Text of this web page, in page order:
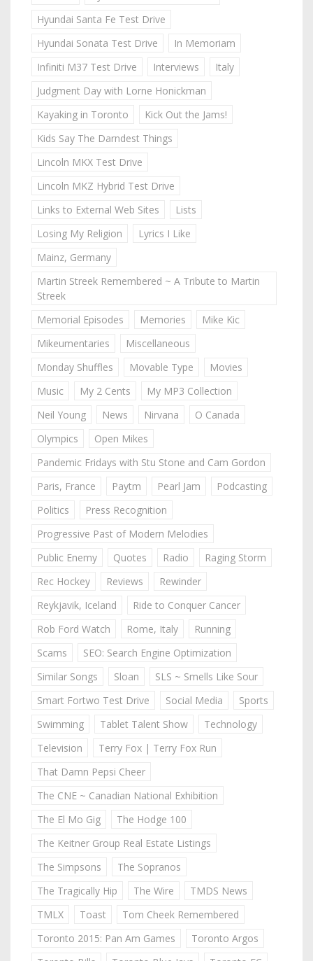
Hyundai Santa Fe Test Drive
Hyundai Sonata Test Drive
In Memoriam
Infiniti M37 Test Drive
Interviews
Italy
Judgment Day with Lorne Honickman
Kayaking in Toronto
Kick Out the Jams!
Kids Say The Darndest Things
Lincoln MKX Test Drive
Lincoln MKZ Hybrid Test Drive
Links to External Web Sites
Lists
Losing My Religion
Lyrics I Like
Mainz, Germany
Martin Streek Remembered ~ A Tribute to Martin
Streek
Memorial Episodes
Memories
Mike Kic
Mikeumentaries
Miscellaneous
Monday Shuffles
Movable Type
Movies
Music
My 2 Cents
My MP3 Collection
Neil Young
News Nirvana
O Canada
Olympics
Open Mikes
Pandemic Fridays with Stu Stone and Cam Gordon
Paris, France
Paytm Pearl Jam
Podcasting
Politics
Press Recognition
Progressive Past of Modern Melodies
Public Enemy
Quotes Radio
Raging Storm
Rec Hockey
Reviews
Rewinder
Reykjavik, Iceland
Ride to Conquer Cancer
Rob Ford Watch
Rome, Italy
Running
Scams
SEO: Search Engine Optimization
Similar Songs
Sloan
SLS ~ Smells Like Sour
Smart Fortwo Test Drive
Social Media
Sports
Swimming
Tablet Talent Show
Technology
Television
Terry Fox | Terry Fox Run
That Damn Pepsi Cheer
The CNE ~ Canadian National Exhibition
The El Mo Gig
The Hodge 100
The Keitner Group Real Estate Listings
The Simpsons
The Sopranos
The Tragically Hip
The Wire
TMDS News
TMLX
Toast
Tom Cheek Remembered
Toronto 2015: Pan Am Games
Toronto Argos